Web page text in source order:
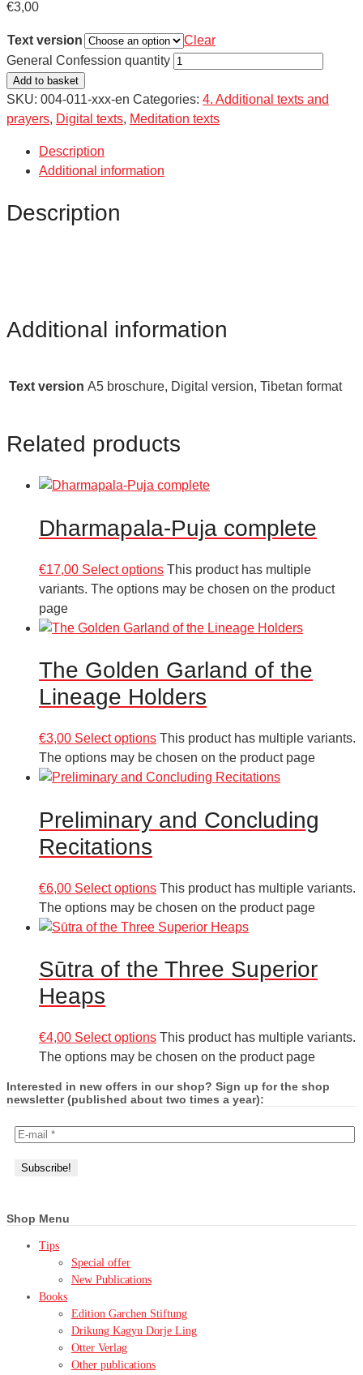
€3,00
Text version
Clear
General Confession quantity
Add to basket
SKU: 004-011-xxx-en Categories: 4. Additional texts and
prayers, Digital texts, Meditation texts
Description
Additional information
Description
Additional information
Text version A5 broschure, Digital version, Tibetan format
Related products
Dharmapala-Puja complete
€17,00 Select options This product has multiple
variants. The options may be chosen on the product
page
The Golden Garland of the
Lineage Holders
€3,00 Select options This product has multiple variants.
The options may be chosen on the product page
Preliminary and Concluding
Recitations
€6,00 Select options This product has multiple variants.
The options may be chosen on the product page
Sūtra of the Three Superior
Heaps
€4,00 Select options This product has multiple variants.
The options may be chosen on the product page
Interested in new offers in our shop? Sign up for the shop
newsletter (published about two times a year):
Shop Menu
Tips
Special offer
New Publications
Books
Edition Garchen Stiftung
Drikung Kagyu Dorje Ling
Otter Verlag
Other publications